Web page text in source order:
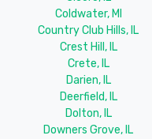
Coldwater, MI
Country Club Hills, IL
Crest Hill, IL
Crete, IL
Darien, IL
Deerfield, IL
Dolton, IL
Downers Grove, IL